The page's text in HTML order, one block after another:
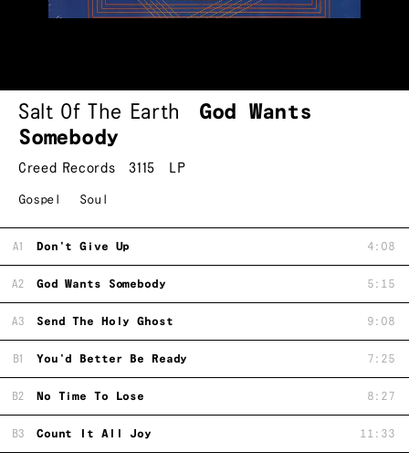
Salt Of The Earth
God Wants
Somebody
Creed Records 3115 LP
Gospel Soul
A1 Don't Give Up 4:08
A2 God Wants Somebody 5:15
A3 Send The Holy Ghost 9:08
B1 You'd Better Be Ready 7:25
B2 No Time To Lose 8:27
B3 Count It All Joy 11:33